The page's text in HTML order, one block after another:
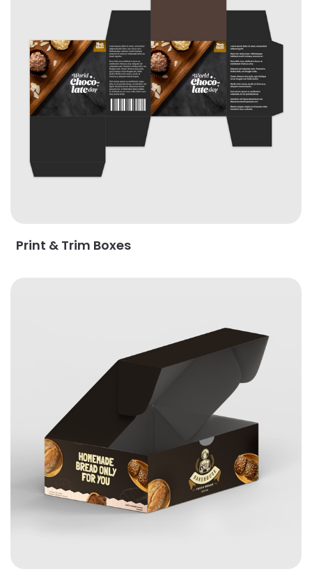
Print & Trim Boxes